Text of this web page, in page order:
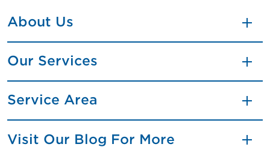
About Us
Our Services
Service Area
Visit Our Blog For More